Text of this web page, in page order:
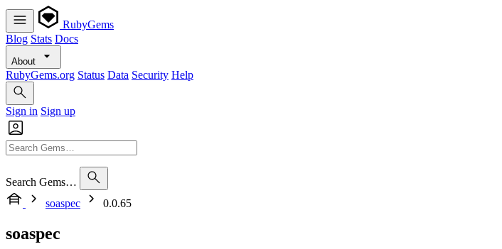
RubyGems
Blog Stats Docs
About
RubyGems.org Status Data Security Help
Sign in Sign up
Search Gems…
soaspec
0.0.65
soaspec